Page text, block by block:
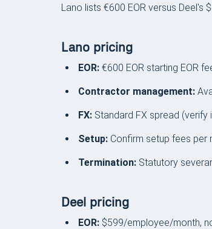
Lano lists €600 EOR versus
Lano pricing
EOR:€600 EOR starting EOR
Contractor management:
FX:Standard FX spread (verify
Setup:Confirm setup fees per
Termination:Statutory
Deel pricing
EOR:$599/employee/month,